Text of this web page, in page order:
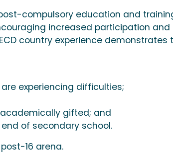
compulsory education and
increased participation and
country experience demonstrates
experiencing difficulties;
gifted; and
of secondary school.
16 arena.